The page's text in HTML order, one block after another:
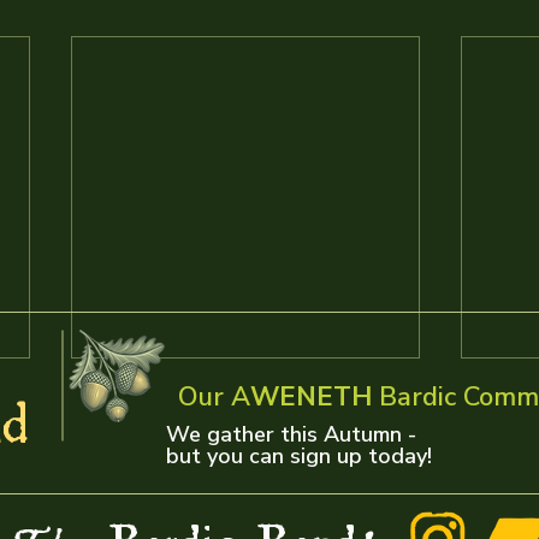
Radio Days
Our AWENETH Bardic
We gather this Autumn -
but you can sign up today!